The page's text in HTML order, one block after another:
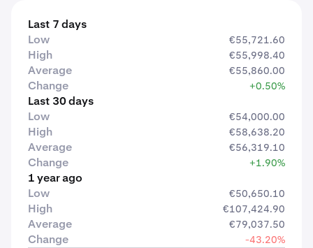
Last 7 days
Low
€55,721.60
High €55,998.40
Average €55,860.00
Change +0.50%
Last 30 days
Low
€54,000.00
High €58,638.20
Average €56,319.10
Change +1.90%
1 year ago
Low
€50,650.10
High €107,424.90
Average €79,037.50
Change
-43.20%